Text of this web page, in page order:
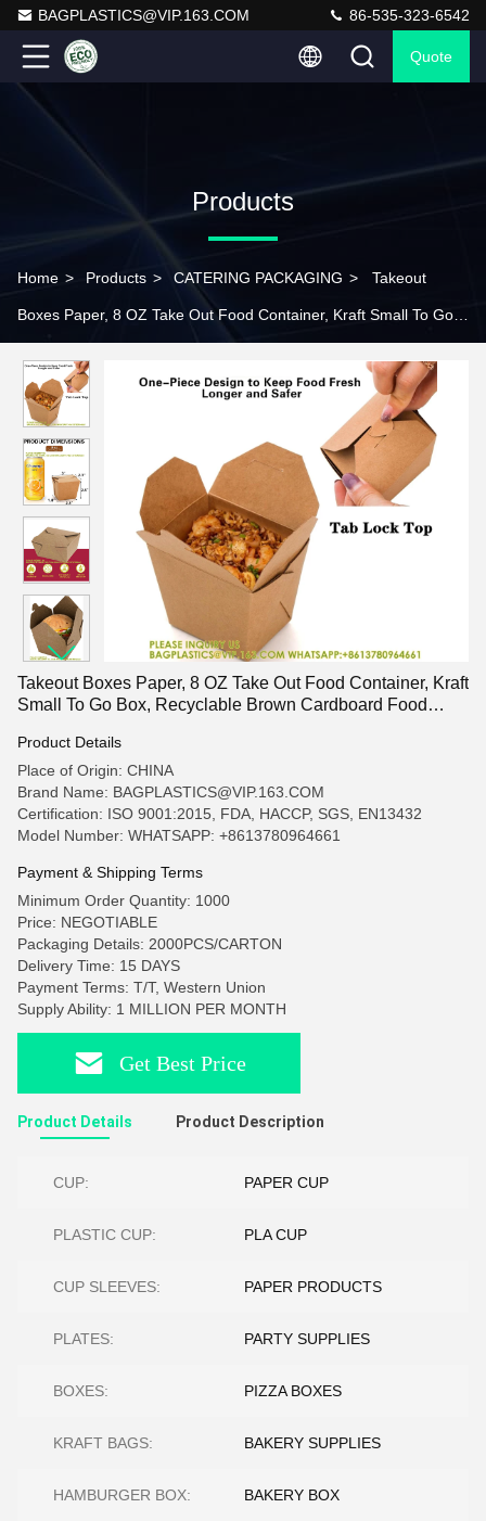
BAGPLASTICS@VIP.163.COM 86-535-323-6542
Quote
Products
Home > Products > CATERING PACKAGING > Takeout
Boxes Paper, 8 OZ Take Out Food Container, Kraft Small To Go
Takeout Boxes Paper, 8 OZ Take Out Food Container, Kraft
Small To Go Box, Recyclable Brown Cardboard Food
Product Details
Place of Origin: CHINA
Brand Name: BAGPLASTICS@VIP.163.COM
Certification: ISO 9001:2015, FDA, HACCP, SGS, EN13432
Model Number: WHATSAPP: +8613780964661
Payment & Shipping Terms
Minimum Order Quantity: 1000
Price: NEGOTIABLE
Packaging Details: 2000PCS/CARTON
Delivery Time: 15 DAYS
Payment Terms: T/T, Western Union
Supply Ability: 1 MILLION PER MONTH
Get Best Price
Product Details Product Description
CUP: PAPER CUP
PLASTIC CUP: PLA CUP
CUP SLEEVES: PAPER PRODUCTS
PLATES: PARTY SUPPLIES
BOXES: PIZZA BOXES
KRAFT BAGS: BAKERY SUPPLIES
HAMBURGER BOX: BAKERY BOX